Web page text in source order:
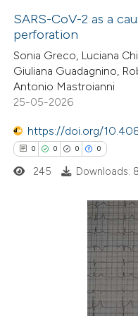
Citing Publications
Supporting
Mentioning
shows how a scientific paper
been cited by providing the
of the citation, a
describing whether
SARS-CoV-2 as a
perforation
Sonia Greco, Luciana
Giuliana Guadagnino,
Antonio Mastroianni
25-05-2026
https://doi.org/
0 0 0 0
Citing Publications
245 Downloads: